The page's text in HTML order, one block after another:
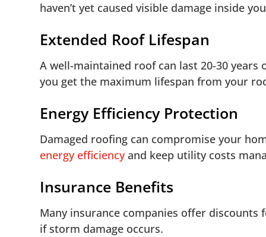
haven’t yet caused visible damage inside
Extended Roof Lifespan
A well-maintained roof can last 20-30
you get the maximum lifespan from your
Energy Efficiency Protection
Damaged roofing can compromise your
energy efficiencyand keep utility costs
Insurance Benefits
Many insurance companies offer
if storm damage occurs.